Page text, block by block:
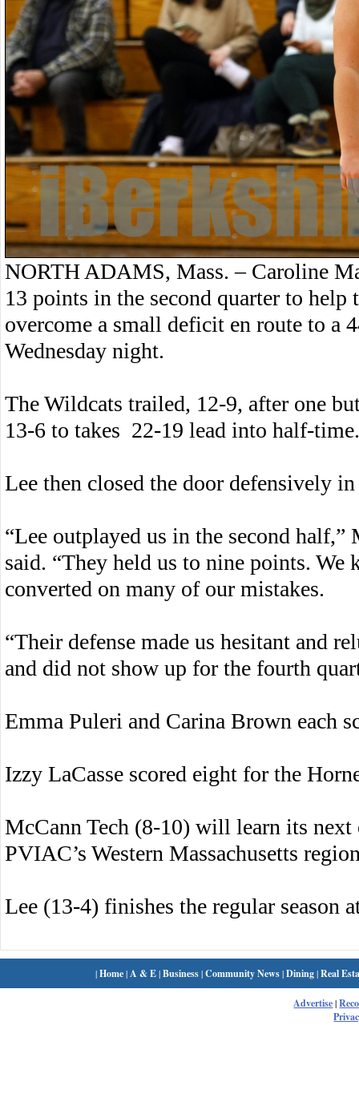
NORTH ADAMS, Mass. – Caroline
13 points in the second quarter to help
overcome a small deficit en route to a
Wednesday night.
The Wildcats trailed, 12-9, after one
13-6 to takes 22-19 lead into half-time.
Lee then closed the door defensively
“Lee outplayed us in the second
said. “They held us to nine points.
converted on many of our mistakes.
“Their defense made us hesitant and
and did not show up for the fourth
Emma Puleri and Carina Brown each
Izzy LaCasse scored eight for the
McCann Tech (8-10) will learn its next
PVIAC’s Western Massachusetts
Lee (13-4) finishes the regular season
|Home| A & E|Business|Community News|Dining|Real
Advertise|